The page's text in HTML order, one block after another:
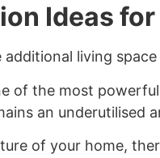
Ideas
living
of the most
an underutilised
of your home,